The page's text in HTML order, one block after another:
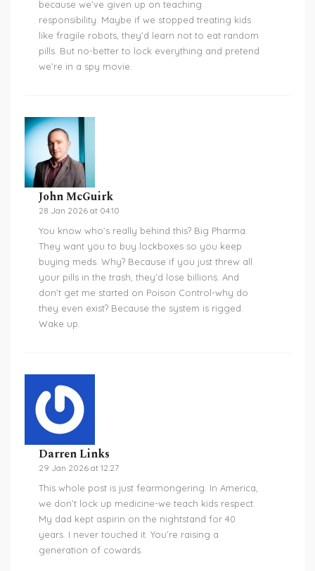
because we’ve given up on teaching
responsibility. Maybe if we stopped treating kids
like fragile robots, they’d learn not to eat random
pills. But no-better to lock everything and pretend
we’re in a spy movie.
John McGuirk
28 Jan 2026 at 04:10
You know who’s really behind this? Big Pharma.
They want you to buy lockboxes so you keep
buying meds. Why? Because if you just threw all
your pills in the trash, they’d lose billions. And
don’t get me started on Poison Control-why do
they even exist? Because the system is rigged.
Wake up.
Darren Links
29 Jan 2026 at 12:27
This whole post is just fearmongering. In America,
we don’t lock up medicine-we teach kids respect.
My dad kept aspirin on the nightstand for 40
years. I never touched it. You’re raising a
generation of cowards.